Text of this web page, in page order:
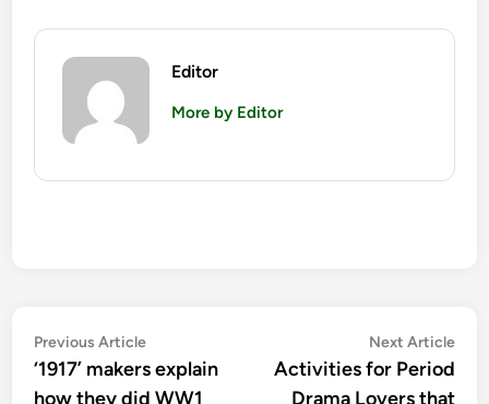
Editor
More by Editor
Post
navigation
Previous ArticlePrevious
article:
‘1917’ makers explain
how they did WW1
Next Article
Activities for Period
Drama Lovers that